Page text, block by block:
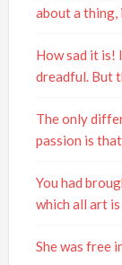
about a thing,
How sad it is!
dreadful. But
The only
passion is
You had
which all art
She was free